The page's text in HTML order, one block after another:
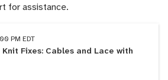
for assistance.
PM EDT
Fixes: Cables and Lace with